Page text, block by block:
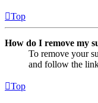
Top
How do I remove my
To remove your
and follow the
Top